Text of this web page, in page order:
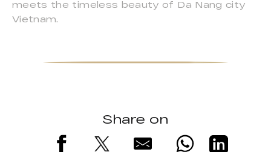
meets the timeless beauty of Da Nang city
Vietnam.
Share on